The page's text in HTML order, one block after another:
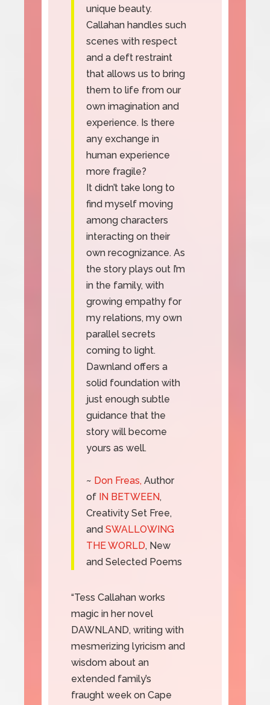
unique beauty.
Callahan handles such
scenes with respect
and a deft restraint
that allows us to bring
them to life from our
own imagination and
experience. Is there
any exchange in
human experience
more fragile?
It didn’t take long to
find myself moving
among characters
interacting on their
own recognizance. As
the story plays out I’m
in the family, with
growing empathy for
my relations, my own
parallel secrets
coming to light.
Dawnland offers a
solid foundation with
just enough subtle
guidance that the
story will become
yours as well.
~ Don Freas, Author
of IN BETWEEN,
Creativity Set Free,
andSWALLOWING
THE WORLD, New
and Selected Poems
“Tess Callahan works
magic in her novel
DAWNLAND, writing with
mesmerizing lyricism and
wisdom about an
extended family’s
fraught week on Cape